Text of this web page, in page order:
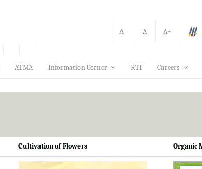
A- A
A+
ATMA Information Corner RTI Careers
Cultivation of Flowers Organic